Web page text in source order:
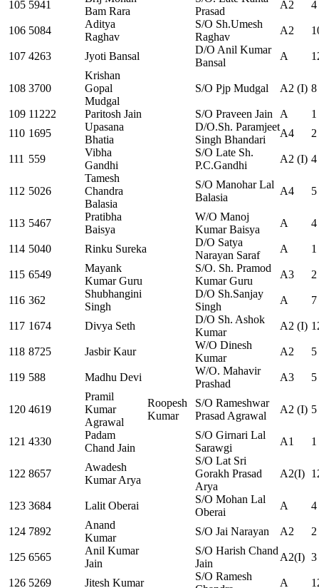
105 5941
Bam Rara
Prasad
A2 4
106 5084
Aditya
Raghav
S/O Sh.Umesh
Raghav
A2
107 4263 Jyoti Bansal
D/O Anil Kumar
Bansal
A
108 3700
Krishan
Gopal
Mudgal
S/O Pjp Mudgal A2 (I) 8
109 11222 Paritosh Jain S/O Praveen Jain A
1
110 1695
Upasana
Bhatia
D/O.Sh. Paramjeet
Singh Bhandari
A4 2
111 559
Vibha
Gandhi
S/O Late Sh.
P.C.Gandhi
A2 (I) 4
112 5026
Tamesh
Chandra
Balasia
S/O Manohar Lal
Balasia
A4 5
113 5467
Pratibha
Baisya
W/O Manoj
Kumar Baisya
A 4
114 5040 Rinku Sureka
D/O Satya
Narayan Saraf
A 1
115 6549
Mayank
Kumar Guru
S/O. Sh. Pramod
Kumar Guru
A3 2
116 362
Shubhangini
Singh
D/O Sh.Sanjay
Singh
A 7
117 1674 Divya Seth
D/O Sh. Ashok
Kumar
A2 (I)
118 8725 Jasbir Kaur
W/O Dinesh
Kumar
A2 5
119 588 Madhu Devi
W/O. Mahavir
Prashad
A3 5
120 4619
Pramil
Kumar
Agrawal
Roopesh
Kumar
S/O Rameshwar
Prasad Agrawal
A2 (I) 5
121 4330
Padam
Chand Jain
S/O Girnari Lal
Sarawgi
A1 1
122 8657
Awadesh
Kumar Arya
S/O Lat Sri
Gorakh Prasad
Arya
A2(I)
123 3684 Lalit Oberai
S/O Mohan Lal
Oberai
A 4
124 7892
Anand
Kumar
S/O Jai Narayan A2 2
125 6565
Anil Kumar
Jain
S/O Harish Chand
Jain
A2(I) 3
126 5269 Jitesh Kumar
S/O Ramesh
A